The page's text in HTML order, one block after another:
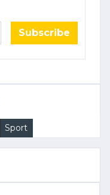
Subscribe
Sport